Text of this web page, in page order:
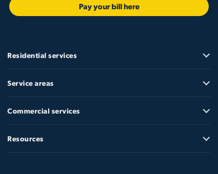
Pay your bill here
Residential services
Service areas
Commercial services
Resources